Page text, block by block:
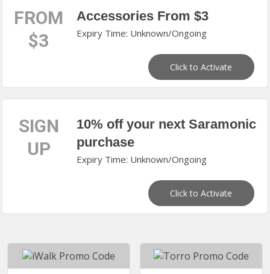
FROM
$3
Accessories From $3
Expiry Time: Unknown/Ongoing
Click to Activate
SIGN
UP
10% off your next Saramonic
purchase
Expiry Time: Unknown/Ongoing
Click to Activate